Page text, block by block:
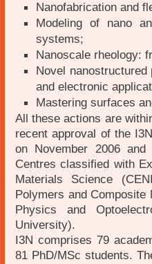
Nanofabrication and
Modeling of nano
systems;
Nanoscale rheology:
Novel
and electronic
Mastering surfaces
All these actions are
recent approval of the
on November 2006
Centres classified with
Materials Science
Polymers and
Physics and
University).
I3N comprises 79
81 PhD/MSc students.